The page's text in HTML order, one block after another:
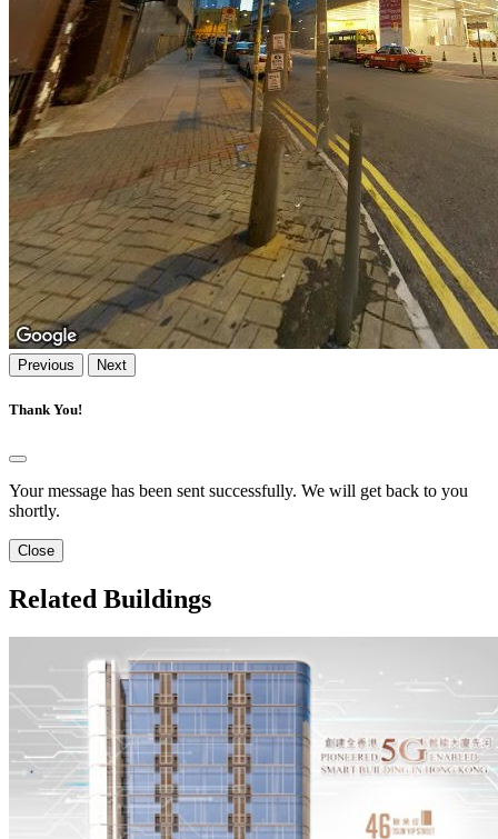
Previous Next
Thank You!
Your message has been sent successfully. We will get back to you
shortly.
Close
Related Buildings